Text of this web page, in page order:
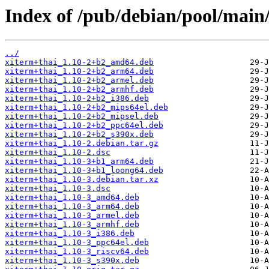
Index of /pub/debian/pool/
../
xiterm+thai_1.10-2+b2_amd64.deb
xiterm+thai_1.10-2+b2_arm64.deb
xiterm+thai_1.10-2+b2_armel.deb
xiterm+thai_1.10-2+b2_armhf.deb
xiterm+thai_1.10-2+b2_i386.deb
xiterm+thai_1.10-2+b2_mips64el.deb
xiterm+thai_1.10-2+b2_mipsel.deb
xiterm+thai_1.10-2+b2_ppc64el.deb
xiterm+thai_1.10-2+b2_s390x.deb
xiterm+thai_1.10-2.debian.tar.gz
xiterm+thai_1.10-2.dsc
xiterm+thai_1.10-3+b1_arm64.deb
xiterm+thai_1.10-3+b1_loong64.deb
xiterm+thai_1.10-3.debian.tar.xz
xiterm+thai_1.10-3.dsc
xiterm+thai_1.10-3_amd64.deb
xiterm+thai_1.10-3_arm64.deb
xiterm+thai_1.10-3_armel.deb
xiterm+thai_1.10-3_armhf.deb
xiterm+thai_1.10-3_i386.deb
xiterm+thai_1.10-3_ppc64el.deb
xiterm+thai_1.10-3_riscv64.deb
xiterm+thai_1.10-3_s390x.deb